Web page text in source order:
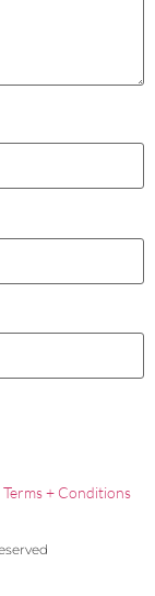
Terms + Conditions